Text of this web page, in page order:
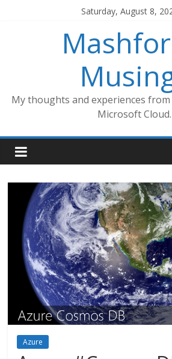
Saturday, August 8,
My thoughts and experiences
Microsoft Cloud.
Azure